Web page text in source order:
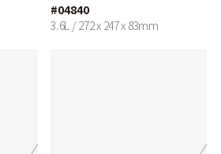
#04840
3.6L / 272 x 247 x 83mm